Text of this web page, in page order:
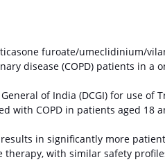
furoate/umeclidinium/
disease (COPD) patients in a
of India (DCGI) for use of
with COPD in patients aged 18
in significantly more
with similar safety